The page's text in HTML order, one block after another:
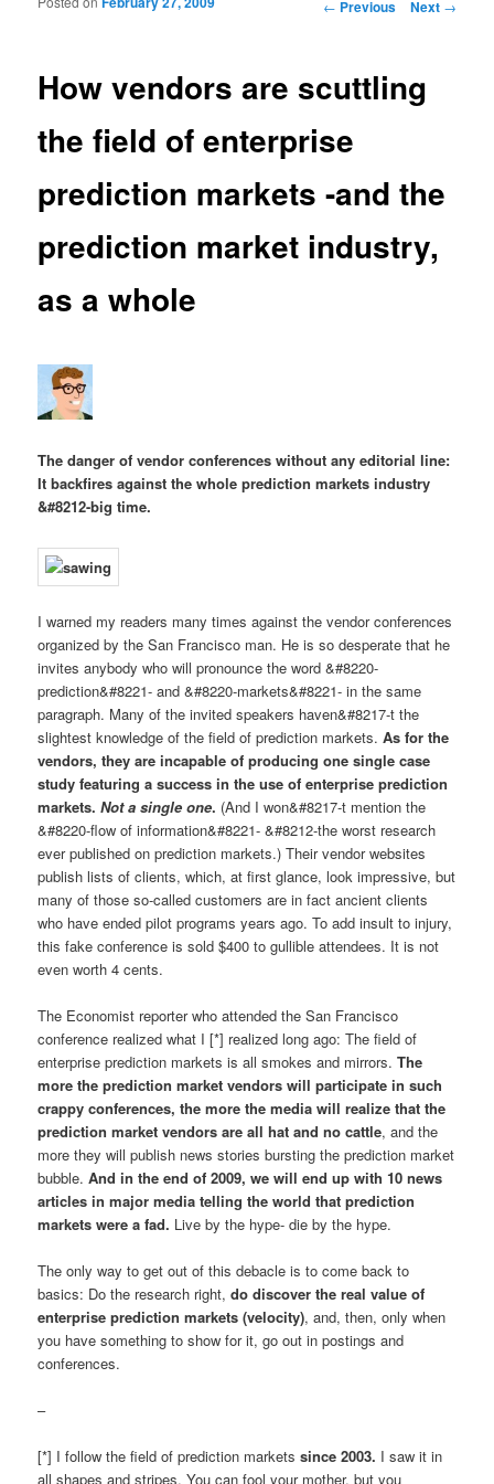
Post navigation
← Previous Next →
How vendors are scuttling
the field of enterprise
prediction markets -and the
prediction market industry,
as a whole
The danger of vendor conferences without any editorial line:
It backfires against the whole prediction markets industry
&#8212-big time.
I warned my readers many times against the vendor conferences
organized by the San Francisco man. He is so desperate that he
invites anybody who will pronounce the word &#8220-
prediction&#8221- and &#8220-markets&#8221- in the same
paragraph. Many of the invited speakers haven&#8217-t the
slightest knowledge of the field of prediction markets.As for the
vendors, they are incapable of producing one single case
study featuring a success in the use of enterprise prediction
markets.Not a single one. (And I won&#8217-t mention the
&#8220-flow of information&#8221- &#8212-the worst research
ever published on prediction markets.) Their vendor websites
publish lists of clients, which, at first glance, look impressive, but
many of those so-called customers are in fact ancient clients
who have ended pilot programs years ago. To add insult to injury,
this fake conference is sold $400 to gullible attendees. It is not
even worth 4 cents.
The Economist reporter who attended the San Francisco
conference realized what I [*] realized long ago: The field of
enterprise prediction markets is all smokes and mirrors.The
more the prediction market vendors will participate in such
crappy conferences, the more the media will realize that the
prediction market vendors are all hat and no cattle, and the
more they will publish news stories bursting the prediction market
bubble.And in the end of 2009, we will end up with 10 news
articles in major media telling the world that prediction
markets were a fad. Live by the hype- die by the hype.
The only way to get out of this debacle is to come back to
basics: Do the research right,do discover the real value of
enterprise prediction markets (velocity), and, then, only when
you have something to show for it, go out in postings and
conferences.
–
[*] I follow the field of prediction marketssince 2003. I saw it in
all shapes and stripes. You can fool your mother, but you